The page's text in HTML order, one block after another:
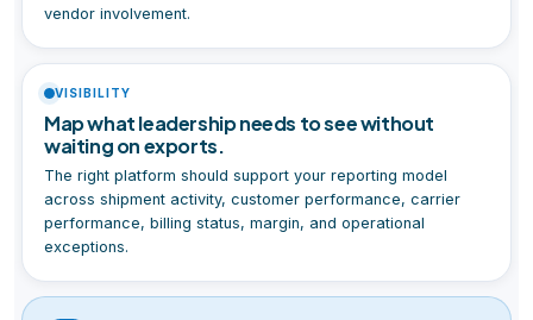
vendor involvement.
VISIBILITY
Map what leadership needs to see without
waiting on exports.
The right platform should support your reporting model
across shipment activity, customer performance, carrier
performance, billing status, margin, and operational
exceptions.